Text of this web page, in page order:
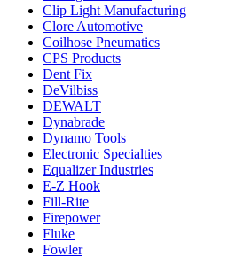
Clip Light Manufacturing
Clore Automotive
Coilhose Pneumatics
CPS Products
Dent Fix
DeVilbiss
DEWALT
Dynabrade
Dynamo Tools
Electronic Specialties
Equalizer Industries
E-Z Hook
Fill-Rite
Firepower
Fluke
Fowler